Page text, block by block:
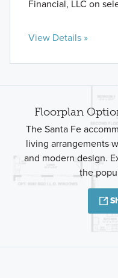
Financial, LLC on
View Details »
Floorplan
The Santa Fe
living arrangements
and modern design.
the